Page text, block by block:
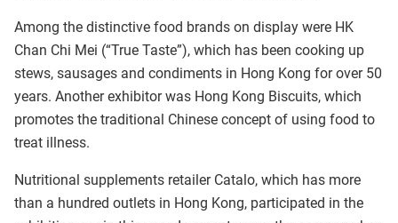
Among the distinctive food brands on display were HK
Chan Chi Mei (“True Taste”), which has been cooking up
stews, sausages and condiments in Hong Kong for over 50
years. Another exhibitor was Hong Kong Biscuits, which
promotes the traditional Chinese concept of using food to
treat illness.
Nutritional supplements retailer Catalo, which has more
than a hundred outlets in Hong Kong, participated in the